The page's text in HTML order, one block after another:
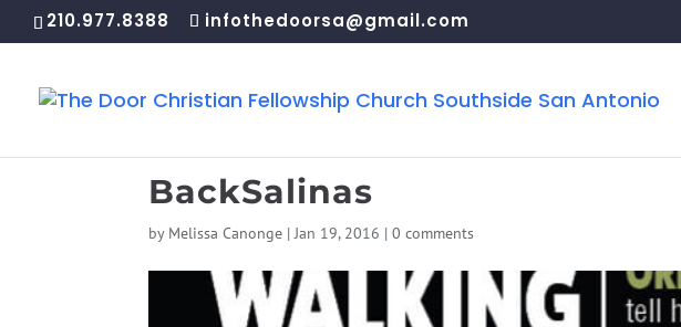
210.977.8388 infothedoorsa@gmail.com
BackSalinas
by Melissa Canonge |Jan 19, 2016 |0 comments